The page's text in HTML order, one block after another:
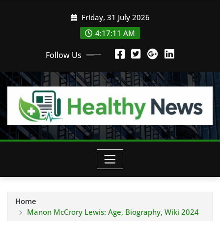
Friday, 31 July 2026
4:17:12 AM
Follow Us
Home
Manon McCrory Lewis: Age, Biography, Wiki 2024